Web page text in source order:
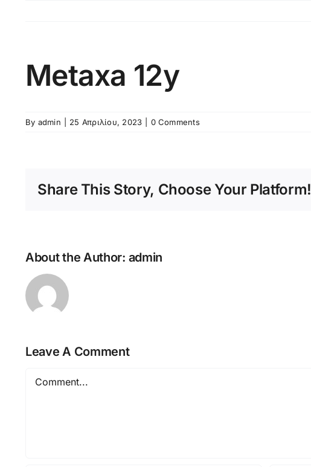
Metaxa 12y
By admin 25 Απριλίου, 2023 0 Comments
Share This Story, Choose Your Platform!
About the Author: admin
Leave A Comment
Comment